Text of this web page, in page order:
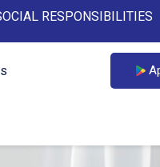
RESPONSIBILITIES